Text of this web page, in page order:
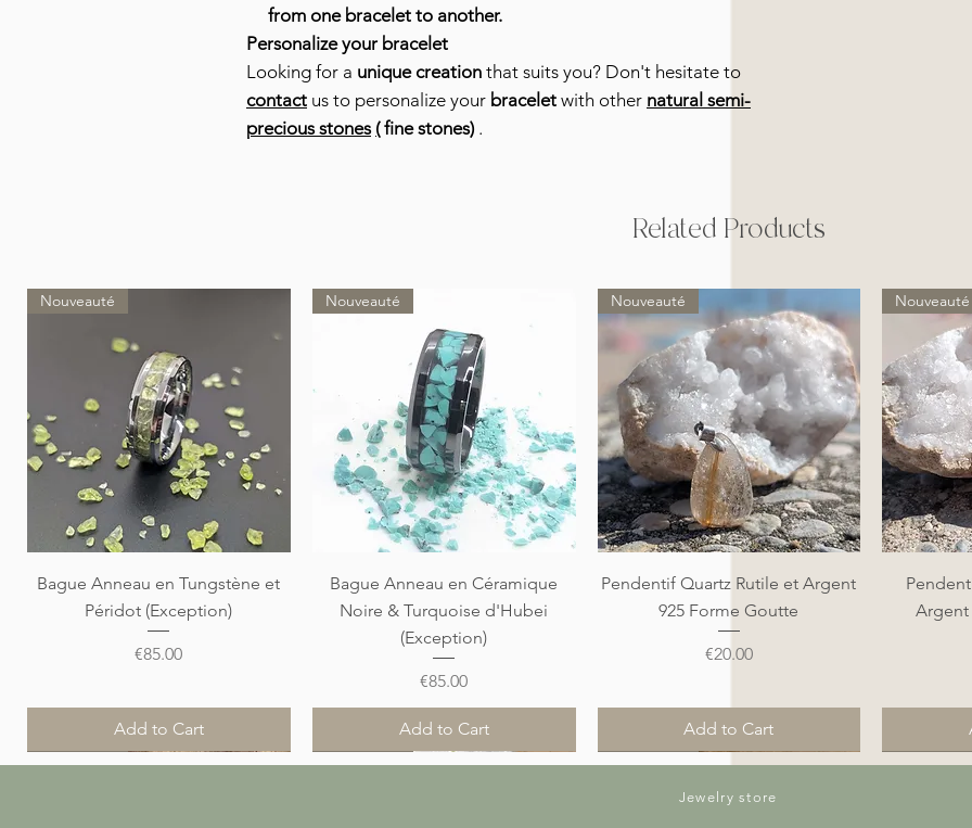
from one bracelet to another.
Personalize your bracelet
Looking for a unique creation that suits you? Don't hesitate to
contact us to personalize your bracelet with other natural semi-
precious stones (fine stones).
Related Products
Quick View
Nouveauté
Bague Anneau en Tungstène et
Péridot (Exception)
Price
€85.00
Add to Cart
Quick View
Nouveauté
Bague Anneau en Céramique
Noire & Turquoise d'Hubei
(Exception)
Price
€85.00
Add to Cart
Quick View
Nouveauté
Pendentif Quartz Rutile et Argent
925 Forme Goutte
Price
€20.00
Add to Cart
Nouveauté
Argent
Nouveauté Nouveauté Nouveauté Nouveauté
Nouveauté Nouveauté Nouveauté Nouveauté
Nouveauté
Jewelry store